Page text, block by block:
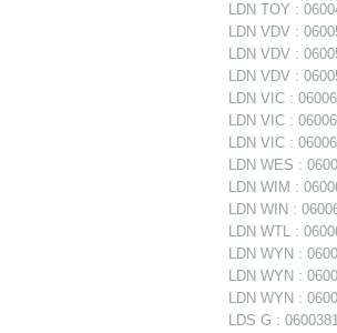
LDN TOY :
LDN VDV :
LDN VDV :
LDN VDV :
LDN VIC :
LDN VIC :
LDN VIC :
LDN WES :
LDN WIM :
LDN WIN :
LDN WTL :
LDN WYN :
LDN WYN :
LDN WYN :
LDS G :